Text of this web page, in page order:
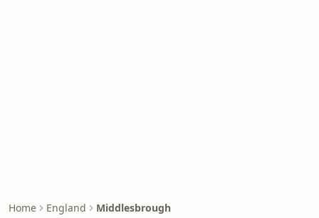
Home England Middlesbrough